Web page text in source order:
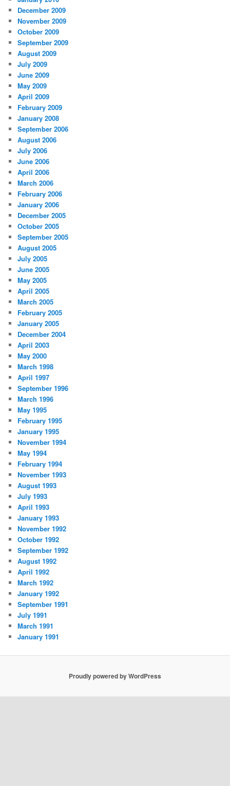
December 2009
November 2009
October 2009
September 2009
August 2009
July 2009
June 2009
May 2009
April 2009
February 2009
January 2008
September 2006
August 2006
July 2006
June 2006
April 2006
March 2006
February 2006
January 2006
December 2005
October 2005
September 2005
August 2005
July 2005
June 2005
May 2005
April 2005
March 2005
February 2005
January 2005
December 2004
April 2003
May 2000
March 1998
April 1997
September 1996
March 1996
May 1995
February 1995
January 1995
November 1994
May 1994
February 1994
November 1993
August 1993
July 1993
April 1993
January 1993
November 1992
October 1992
September 1992
August 1992
April 1992
March 1992
January 1992
September 1991
July 1991
March 1991
January 1991
Proudly powered by WordPress